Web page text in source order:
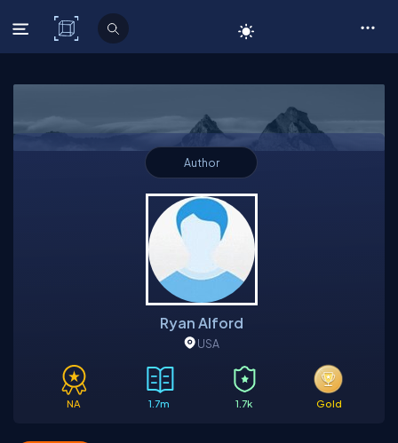
C# Corner
Author
Ryan Alford
USA
NA 1.7m 1.7k Gold